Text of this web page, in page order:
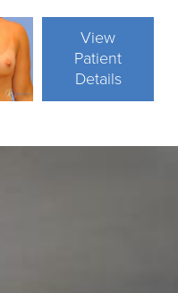
View
Patient
Details